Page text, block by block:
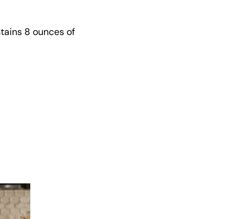
8 ounces of